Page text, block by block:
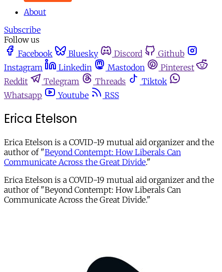
About
Subscribe
Follow us
Facebook
Bluesky Discord
Github
Instagram
Linkedin Mastodon
Pinterest
Reddit
Telegram Threads
Tiktok
Whatsapp
Youtube RSS
Erica Etelson
Erica Etelson is a COVID-19 mutual aid organizer and the
author of "Beyond Contempt: How Liberals Can
Communicate Across the Great Divide."
Erica Etelson is a COVID-19 mutual aid organizer and the
author of "Beyond Contempt: How Liberals Can
Communicate Across the Great Divide."